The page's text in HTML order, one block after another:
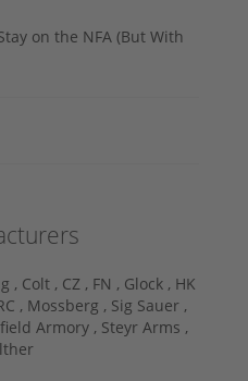
on the NFA (But With
, Colt , CZ , FN , Glock , HK
, Mossberg , Sig Sauer ,
Armory , Steyr Arms ,